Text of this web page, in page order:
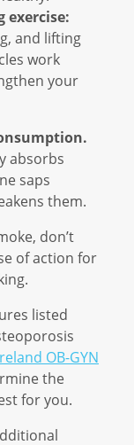
exercise:
and lifting
work
your
absorbs
saps
them.
don’t
of action for
listed
OB-GYN
the
for you.